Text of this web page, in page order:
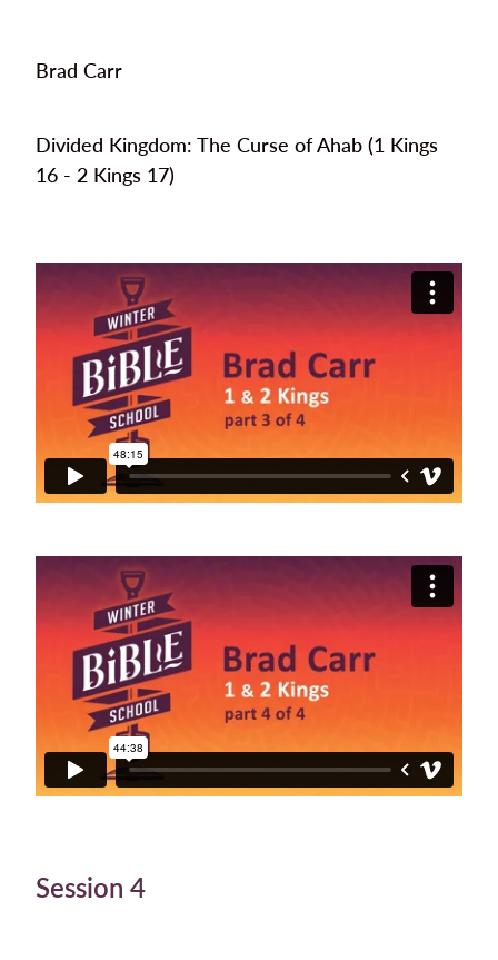
Brad Carr
Divided Kingdom: The Curse of Ahab (1 Kings
16 - 2 Kings 17)
Session 4